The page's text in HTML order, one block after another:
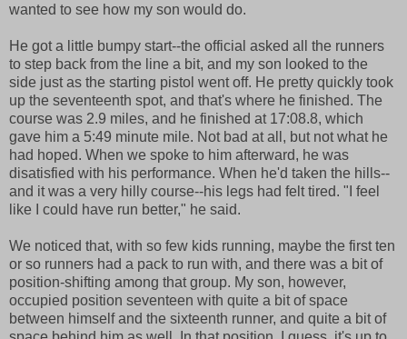
wanted to see how my son would do.
He got a little bumpy start--the official asked all the runners
to step back from the line a bit, and my son looked to the
side just as the starting pistol went off. He pretty quickly took
up the seventeenth spot, and that's where he finished. The
course was 2.9 miles, and he finished at 17:08.8, which
gave him a 5:49 minute mile. Not bad at all, but not what he
had hoped. When we spoke to him afterward, he was
disatisfied with his performance. When he'd taken the hills--
and it was a very hilly course--his legs had felt tired. "I feel
like I could have run better," he said.
We noticed that, with so few kids running, maybe the first ten
or so runners had a pack to run with, and there was a bit of
position-shifting among that group. My son, however,
occupied position seventeen with quite a bit of space
between himself and the sixteenth runner, and quite a bit of